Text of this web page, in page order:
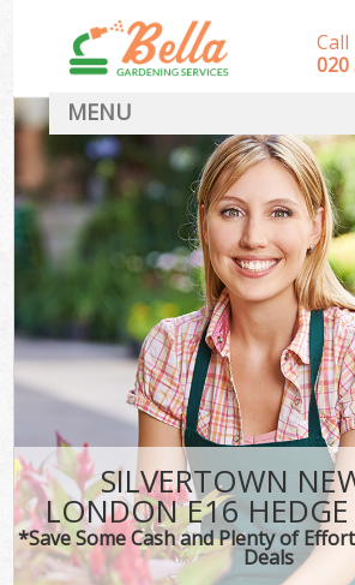
SILVERTOWN
LONDON E16
*Save Some Cash and Plenty of
Deals
Call
‎020
MENU
HOME
Landscape
SERVICES
DEALS
FAQ
CONTACT